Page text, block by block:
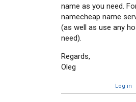
name as you need.
namecheap name
(as well as use any
need).
Regards,
Oleg
Log in